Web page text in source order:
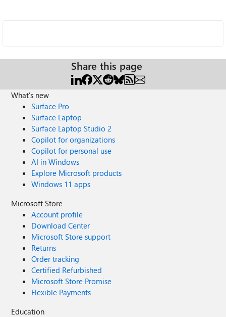
Share this page
What's new
Surface Pro
Surface Laptop
Surface Laptop Studio 2
Copilot for organizations
Copilot for personal use
AI in Windows
Explore Microsoft products
Windows 11 apps
Microsoft Store
Account profile
Download Center
Microsoft Store support
Returns
Order tracking
Certified Refurbished
Microsoft Store Promise
Flexible Payments
Education